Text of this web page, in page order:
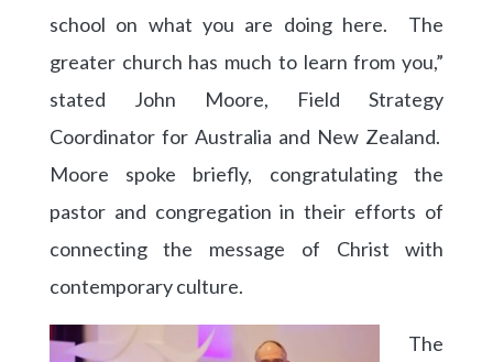
school on what you are doing here. The
greater church has much to learn from you,”
stated John Moore, Field Strategy
Coordinator for Australia and New Zealand.
Moore spoke briefly, congratulating the
pastor and congregation in their efforts of
connecting the message of Christ with
contemporary culture.
The